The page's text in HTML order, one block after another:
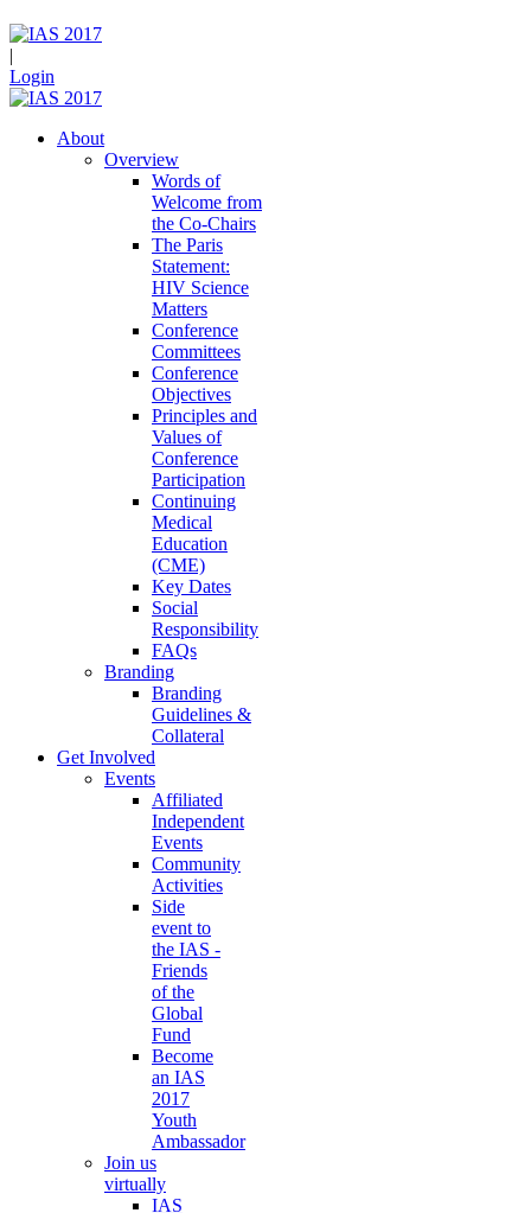
|
Login
About
Overview
Words of
Welcome from
the Co-Chairs
The Paris
Statement:
HIV Science
Matters
Conference
Committees
Conference
Objectives
Principles and
Values of
Conference
Participation
Continuing
Medical
Education
(CME)
Key Dates
Social
Responsibility
FAQs
Branding
Branding
Guidelines &
Collateral
Get Involved
Events
Affiliated
Independent
Events
Community
Activities
Side
event to
the IAS -
Friends
of the
Global
Fund
Become
an IAS
2017
Youth
Ambassador
Join us
virtually
IAS